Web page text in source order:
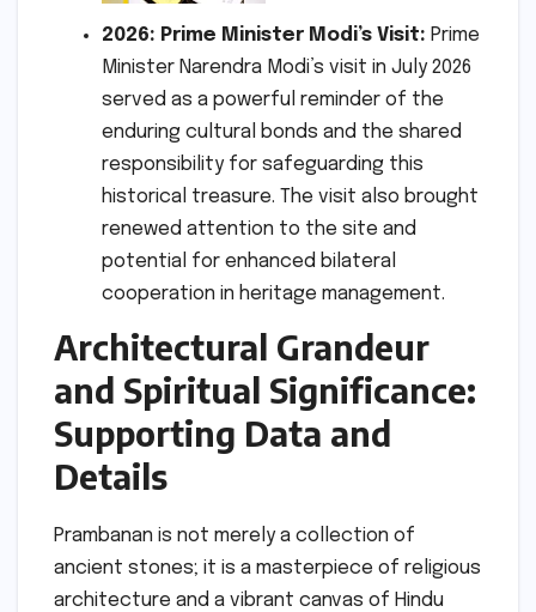
2026: Prime Minister Modi’s Visit: Prime
Minister Narendra Modi’s visit in July 2026
served as a powerful reminder of the
enduring cultural bonds and the shared
responsibility for safeguarding this
historical treasure. The visit also brought
renewed attention to the site and
potential for enhanced bilateral
cooperation in heritage management.
Architectural Grandeur
and Spiritual Significance:
Supporting Data and
Details
Prambanan is not merely a collection of
ancient stones; it is a masterpiece of religious
architecture and a vibrant canvas of Hindu